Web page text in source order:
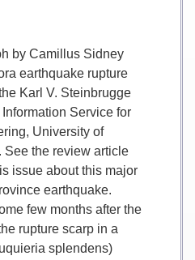
by Camillus Sidney
earthquake rupture
Karl V. Steinbrugge
Service for
University of
See the review article
issue about this major
earthquake.
few months after the
rupture scarp in a
splendens)